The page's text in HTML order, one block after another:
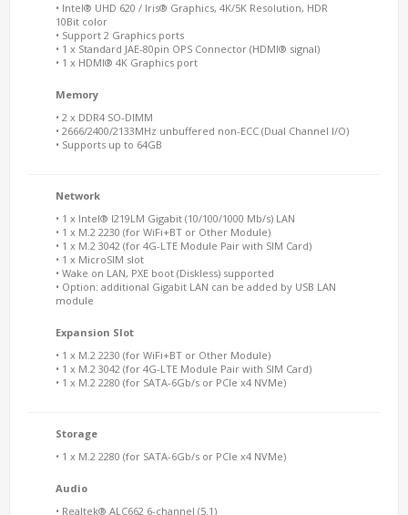
• Intel® UHD 620 / Iris® Graphics, 4K/5K Resolution, HDR
10Bit color
• Support 2 Graphics ports
• 1 x Standard JAE-80pin OPS Connector (HDMI® signal)
• 1 x HDMI® 4K Graphics port
Memory
• 2 x DDR4 SO-DIMM
• 2666/2400/2133MHz unbuffered non-ECC (Dual Channel I/O)
• Supports up to 64GB
Network
• 1 x Intel® I219LM Gigabit (10/100/1000 Mb/s) LAN
• 1 x M.2 2230 (for WiFi+BT or Other Module)
• 1 x M.2 3042 (for 4G-LTE Module Pair with SIM Card)
• 1 x MicroSIM slot
• Wake on LAN, PXE boot (Diskless) supported
• Option: additional Gigabit LAN can be added by USB LAN
module
Expansion Slot
• 1 x M.2 2230 (for WiFi+BT or Other Module)
• 1 x M.2 3042 (for 4G-LTE Module Pair with SIM Card)
• 1 x M.2 2280 (for SATA-6Gb/s or PCIe x4 NVMe)
Storage
• 1 x M.2 2280 (for SATA-6Gb/s or PCIe x4 NVMe)
Audio
• Realtek® ALC662 6-channel (5.1)